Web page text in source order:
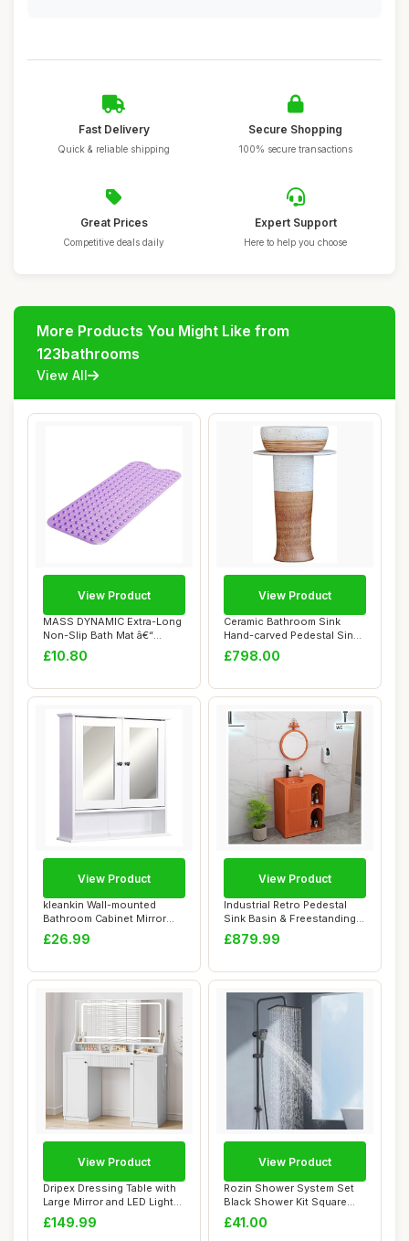
Fast Delivery
Quick & reliable shipping
Secure Shopping
100% secure transactions
Great Prices
Competitive deals daily
Expert Support
Here to help you choose
More Products You Might Like from
123bathrooms
View All
MASS DYNAMIC Extra-Long
Non-Slip Bath Mat â€“
100x40cm ...
£10.80
View Product
Ceramic Bathroom Sink
Hand-carved Pedestal Sink,
Industrial ...
£798.00
View Product
kleankin Wall-mounted
Bathroom Cabinet Mirror
Door Organiser...
£26.99
View Product
Industrial Retro Pedestal
Sink Basin & Freestanding
Vanity U...
£879.99
View Product
Dripex Dressing Table with
Large Mirror and LED Lights,
Bedr...
£149.99
View Product
Rozin Shower System Set
Black Shower Kit Square
Rainfall Sho...
£41.00
View Product